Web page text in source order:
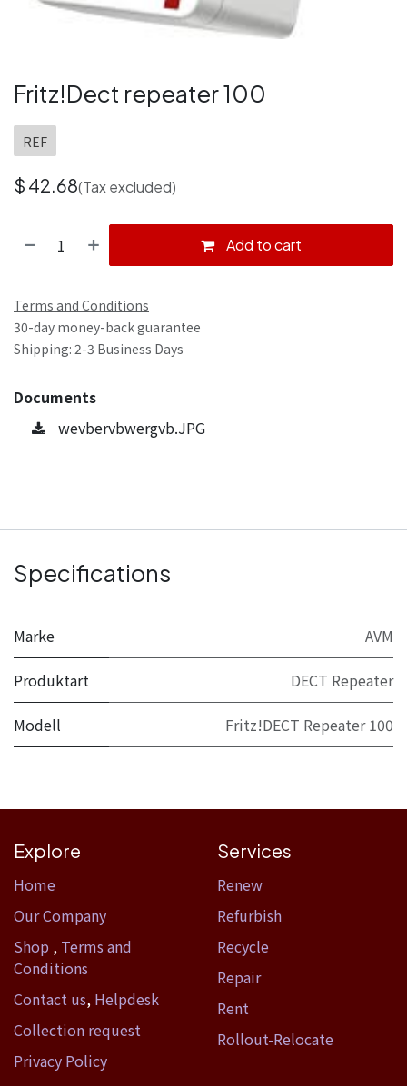
Fritz!Dect repeater 100
REF
$ 42.68(Tax excluded)
Add to cart
Terms and Conditions
30-day money-back guarantee
Shipping: 2-3 Business Days
Documents
wevbervbwergvb.JPG
Specifications
Marke AVM
Produktart DECT Repeater
Modell Fritz!DECT Repeater 100
Explore
Home​
Our Company
Shop , Terms and
Conditions
Contact us, Helpdesk
Collection request
Privacy Policy
Services
Renew
Refurbish
Recycle
Repair
Rent
Rollout-Relocate